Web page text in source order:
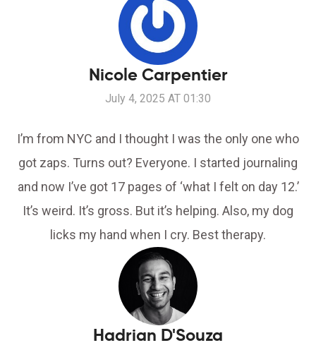
Nicole Carpentier
July 4, 2025 AT 01:30
I’m from NYC and I thought I was the only one who
got zaps. Turns out? Everyone. I started journaling
and now I’ve got 17 pages of ‘what I felt on day 12.’
It’s weird. It’s gross. But it’s helping. Also, my dog
licks my hand when I cry. Best therapy.
Hadrian D'Souza